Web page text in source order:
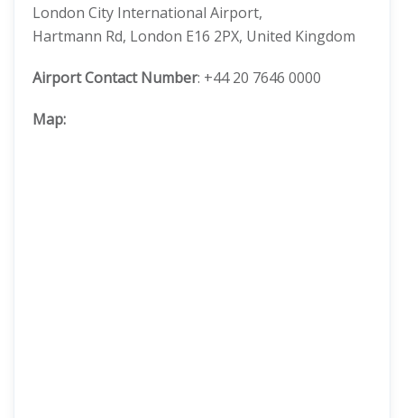
London City International Airport,
Hartmann Rd, London E16 2PX, United Kingdom
Airport Contact Number: +44 20 7646 0000
Map: